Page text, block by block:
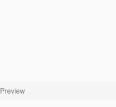
Preview